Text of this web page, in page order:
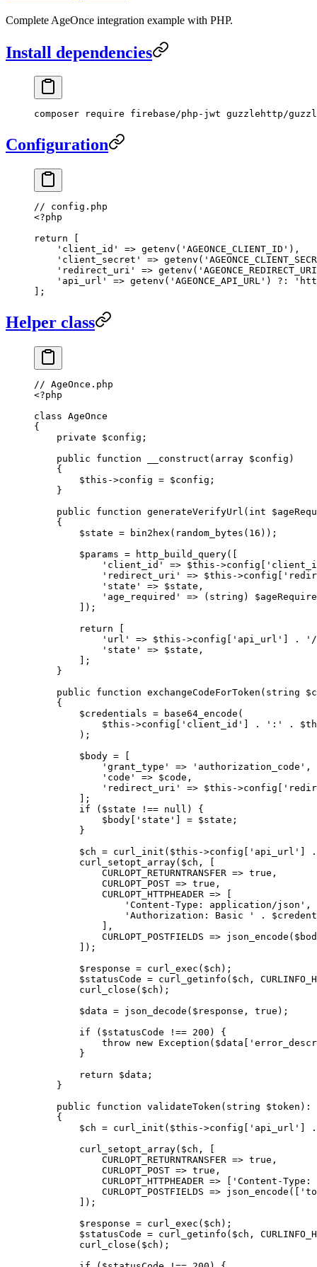
Complete AgeOnce integration example with PHP.
Install dependencies
composer require firebase/php-jwt guzzlehttp/
Configuration
// config.php
<?php
return
    'client_id'
=> getenv ( 'AGEONCE_CLIENT_ID' ),
    'client_secret'
=> getenv (
    'redirect_uri'
=> getenv (
    'api_url'
=> getenv ( 'AGEONCE_API_URL' ) ?:
];
Helper class
// AgeOnce.php
<?php
class AgeOnce
{
    private
$config;
    public
function __construct ( array $config)
    {
        $this
->config = $config;
    }
    public
function generateVerifyUrl ( int
    {
        $state
= bin2hex ( random_bytes ( 16 ));
        $params
= http_build_query([
            'client_id'
=> $this ->config[
            'redirect_uri'
=> $this ->config[
            'state'
=> $state,
            'age_required'
=> ( string )
        ]);
        return
            'url'
=> $this ->config[ 'api_url' .
'/
            'state'
=> $state,
        ];
    }
    public
function exchangeCodeForToken ( string
    {
        $credentials
= base64_encode (
            $this
->config[ 'client_id' . ':' .
        );
        $body
=
            'grant_type'
=> 'authorization_code' ,
            'code'
=> $code,
            'redirect_uri'
=> $this ->config[
        ];
        if
($state !== null ) {
            $body[
'state' = $state;
        }
        $ch
= curl_init ( $this ->config[ 'api_url'
.
        curl_setopt_array
($ch, [
            CURLOPT_RETURNTRANSFER
=> true ,
            CURLOPT_POST
=> true ,
            CURLOPT_HTTPHEADER
=>
                'Content-Type: application/json'
,
                'Authorization: Basic '
.
            ],
            CURLOPT_POSTFIELDS
=> json_encode
        ]);
        $response
= curl_exec ($ch);
        $statusCode
= curl_getinfo ($ch,
        curl_close
($ch);
        $data
= json_decode ($response, true );
        if
($statusCode !== 200 ) {
            throw
new Exception ($data[
        }
        return
$data;
    }
    public
function validateToken ( string $token) :
    {
        $ch
= curl_init ( $this ->config[ 'api_url'
.
        curl_setopt_array
($ch, [
            CURLOPT_RETURNTRANSFER
=> true ,
            CURLOPT_POST
=> true ,
            CURLOPT_HTTPHEADER
=>
'Content-
            CURLOPT_POSTFIELDS
=> json_encode ([
        ]);
        $response
= curl_exec ($ch);
        $statusCode
= curl_getinfo ($ch,
        curl_close
($ch);